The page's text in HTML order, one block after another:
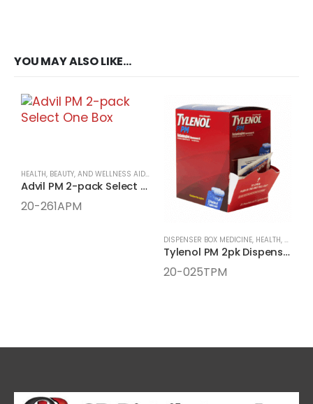
YOU MAY ALSO LIKE…
HEALTH, BEAUTY, AND WELLNESS AIDS ONE-PACK MEDICINE
Advil PM 2-pack Select One Box
20-261APM
DISPENSER BOX MEDICINE, HEALTH, BEAUTY, AND WELLNESS AIDS
Tylenol PM 2pk Dispenser Box
20-025TPM